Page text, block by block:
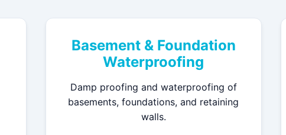
Basement & Foundation
Waterproofing
Damp proofing and waterproofing of
basements, foundations, and retaining
walls.